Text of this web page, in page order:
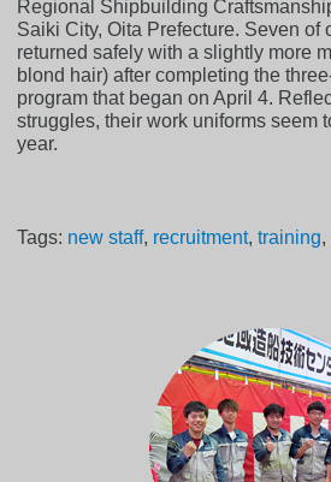
Regional Shipbuilding
Saiki City, Oita Prefecture. Seven of
returned safely with a slightly more
blond hair) after completing the
program that began on April 4.
struggles, their work uniforms seem
year.
Tags: new staff, recruitment,training,